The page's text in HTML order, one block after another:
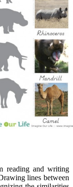
reading and writing
lines between